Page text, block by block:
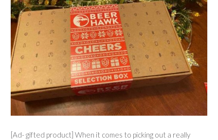
[Ad- gifted product] When it comes to picking out a really